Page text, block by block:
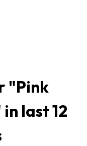
"Pink
last 12